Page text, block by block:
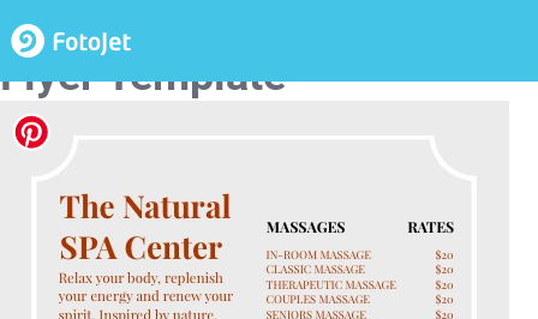
Spa Center Promotional
Flyer Template